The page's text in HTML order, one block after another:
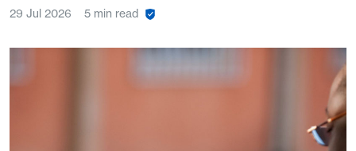
29 Jul 2026 5 min read